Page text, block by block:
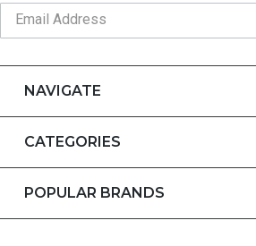
NAVIGATE
CATEGORIES
POPULAR BRANDS